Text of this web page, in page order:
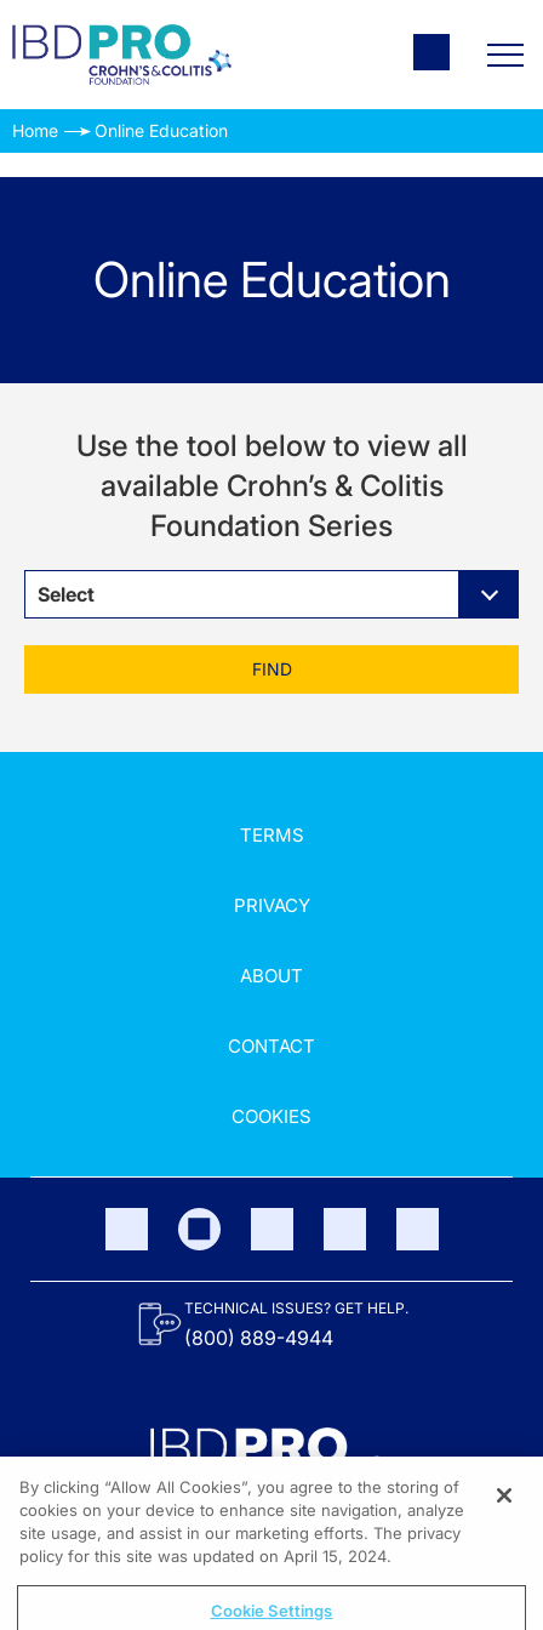
Home Online Education
Online Education
Use the tool below to view all
available Crohn’s & Colitis
Foundation Series
Select
FIND
TERMS
PRIVACY
ABOUT
CONTACT
COOKIES
TECHNICAL ISSUES? GET HELP.
(800) 889-4944
Content on the site is provided by the Crohn’s & Colitis Foundation,
as well as other sponsors as noted in the program descriptions.
© 2026 All rights reserved.
By clicking “Allow All Cookies”, you agree to the storing of
cookies on your device to enhance site navigation, analyze
site usage, and assist in our marketing efforts. The privacy
policy for this site was updated on April 15, 2024.
Cookie Settings